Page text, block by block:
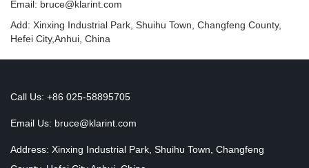
Email: bruce@klarint.com
Add: Xinxing Industrial Park, Shuihu Town, Changfeng County,
Hefei City,Anhui, China
Call Us: +86 025-58895705
Email Us: bruce@klarint.com
Address: Xinxing Industrial Park, Shuihu Town, Changfeng